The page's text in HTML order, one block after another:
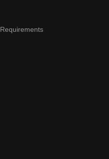
Requirements